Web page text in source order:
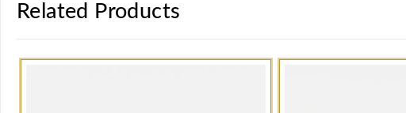
Related Products